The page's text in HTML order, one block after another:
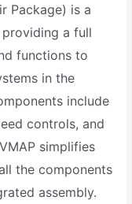
Package) is a
a full
functions to
in the
include
controls, and
simplifies
the components
assembly.